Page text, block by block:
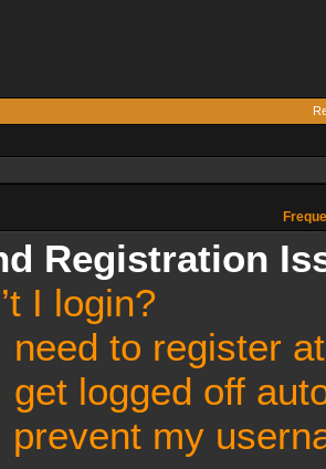
Registration
I login?
need to register
get logged off
prevent my